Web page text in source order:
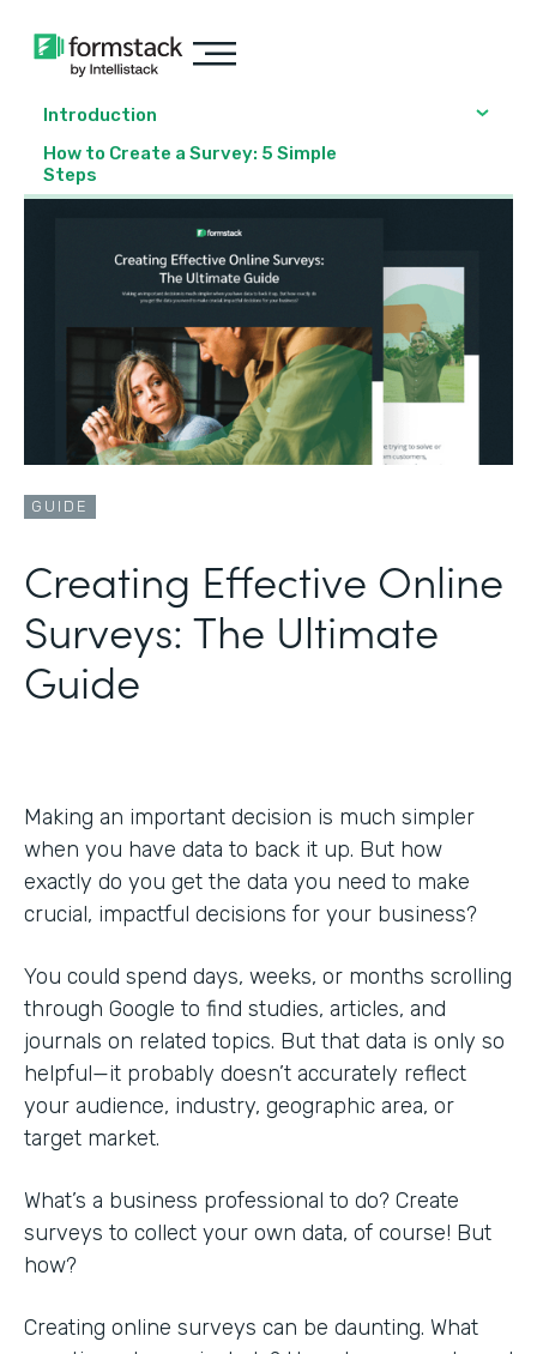
Introduction
How to Create a Survey: 5 Simple
Steps
GUIDE
Creating Effective Online
Surveys: The Ultimate
Guide
Making an important decision is much simpler
when you have data to back it up. But how
exactly do you get the data you need to make
crucial, impactful decisions for your business?
You could spend days, weeks, or months scrolling
through Google to find studies, articles, and
journals on related topics. But that data is only so
helpful—it probably doesn’t accurately reflect
your audience, industry, geographic area, or
target market.
What’s a business professional to do? Create
surveys to collect your own data, of course! But
how?
Creating online surveys can be daunting. What